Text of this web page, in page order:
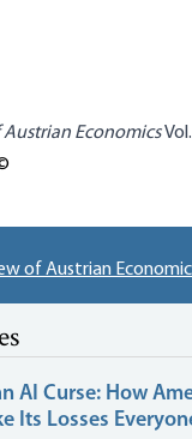
Austrian Economics
of Austrian
AI Curse: How
Its Losses